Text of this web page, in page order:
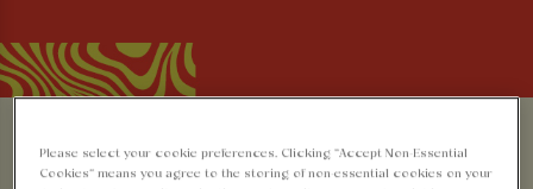
MAKE A BOOKING AT
Please select your cookie preferences. Clicking “Accept Non-Essential
Cookies” means you agree to the storing of non-essential cookies on your